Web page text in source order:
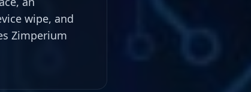
wipe, and
Zimperium